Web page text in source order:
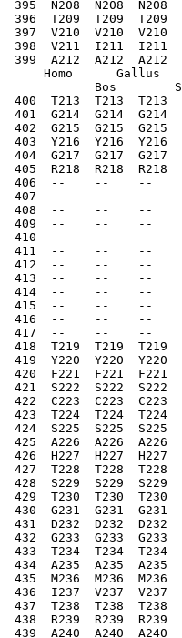
395  N208  N208  N208
396  T209  T209  T209
397  V210  V210
398  V211  I211  I211
399  A212  A212  A212
Homo      Gallus
Bos
400  T213  T213  T213
401  G214  G214  G214
402  G215  G215  G215
403  Y216  Y216  Y216
404  G217  G217  G217
405  R218  R218  R218
406  --    --    --
407  --    --    --
408  --    --    --
409  --    --    --
410  --    --    --
411  --    --    --
412  --    --    --
413  --    --    --
414  --    --    --
415  --    --    --
416  --    --    --
417  --    --    --
418  T219  T219
419  Y220  Y220  Y220
420  F221  F221  F221
421  S222  S222  S222
422  C223  C223  C223
423  T224  T224  T224
424  S225  S225  S225
425  A226  A226  A226
426  H227  H227  H227
427  T228  T228
428  S229  S229  S229
429  T230  T230  T230
430  G231  G231  G231
431  D232  D232  D232
432  G233  G233  G233
433  T234  T234  T234
434  A235  A235  A235
435  M236  M236
436  I237  V237  V237
437  T238  T238  T238
438  R239  R239  R239
439  A240  A240  A240